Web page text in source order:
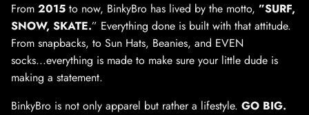
From 2015 to now, BinkyBro has lived by the motto, ”SURF,
SNOW, SKATE.” Everything done is built with that attitude.
From snapbacks, to Sun Hats, Beanies, and EVEN
socks...everything is made to make sure your little dude is
making a statement.
BinkyBro is not only apparel but rather a lifestyle. GO BIG.